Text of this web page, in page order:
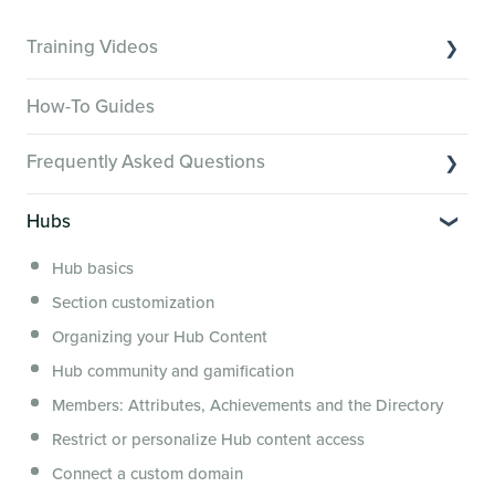
Training Videos
Creator Hack Replays
Segmenting Tutorials
How-To Guides
Frequently Asked Questions
Hub Members & Segment FAQs
Features and integrations
This versus that
Security, servers, policies and operations
Membership.io Services
General FAQs
Hubs
Hub basics
Section customization
Organizing your Hub Content
Hub community and gamification
Members: Attributes, Achievements and the Directory
Restrict or personalize Hub content access
Connect a custom domain